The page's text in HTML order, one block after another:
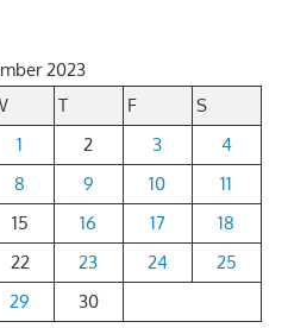
2023
T F
S
1
2 3
4
8 9 10
11
15 16 17
18
22 23 24
25
29 30